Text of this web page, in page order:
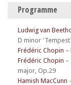
Programme
Ludwig van
D minor
Frédéric Chopin –
Frédéric Chopin –
major, Op.29
Hamish MacCunn